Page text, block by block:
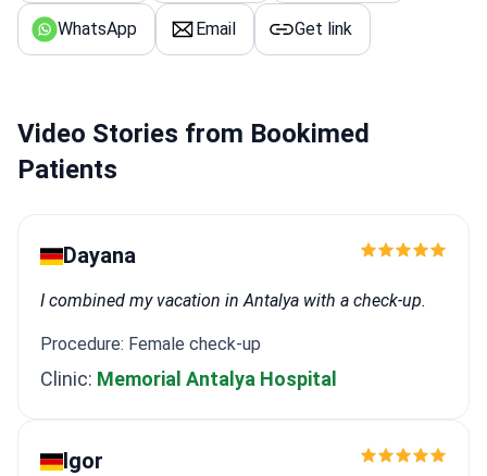
WhatsApp Email Get link
Video Stories from Bookimed
Patients
Dayana
I combined my vacation in Antalya with a check-up.
Procedure: Female check-up
Clinic: Memorial Antalya Hospital
Igor